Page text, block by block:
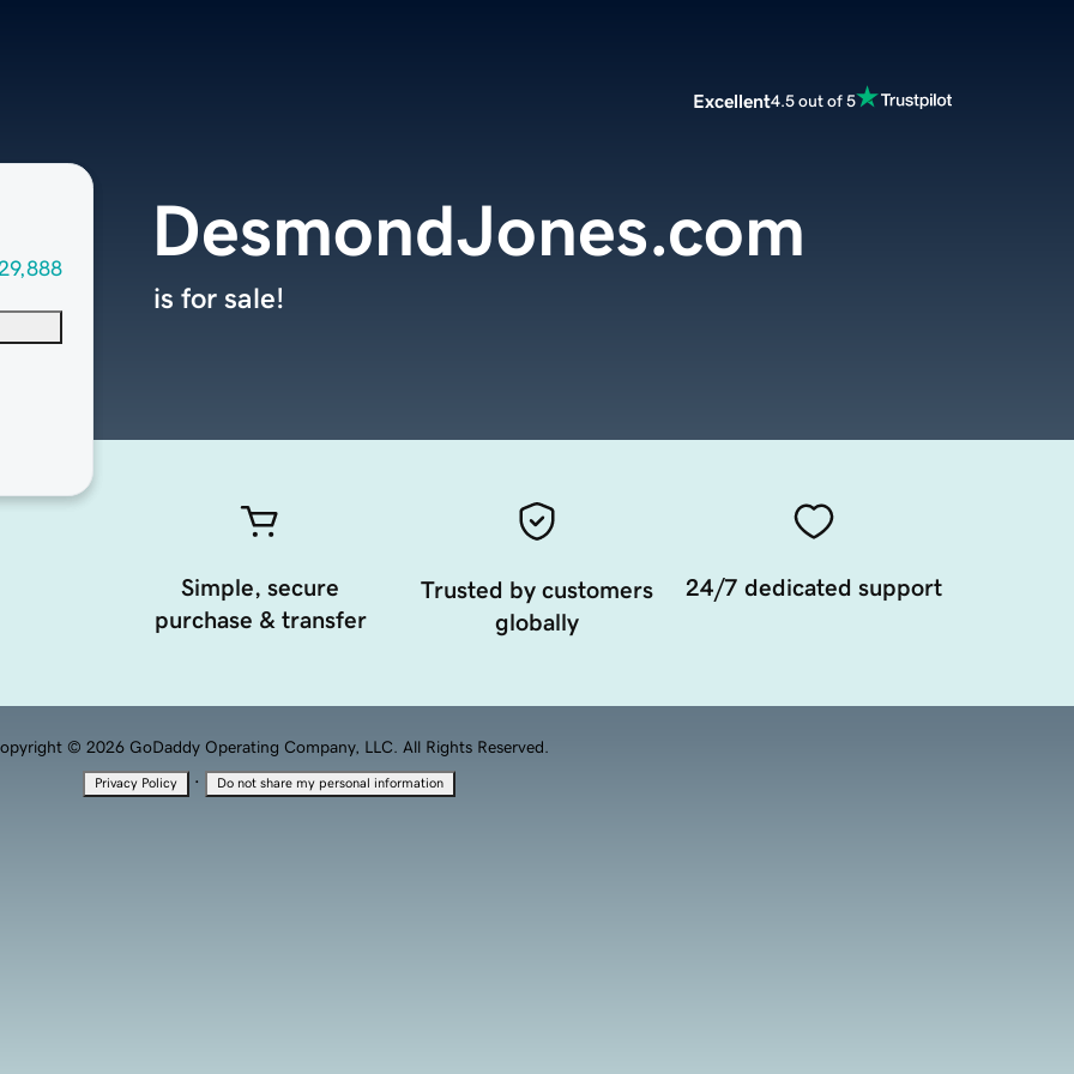
Excellent4.5 out of 5
DesmondJones.com
is for sale!
Simple, secure
purchase & transfer
Trusted by customers
globally
24/7 dedicated support
© 2026 GoDaddy Operating Company, LLC. All Rights Reserved.
Privacy Policy · Do not share my personal information